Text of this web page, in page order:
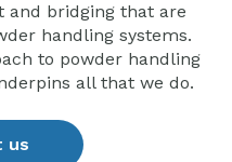
and bridging that are
handling systems.
to powder handling
all that we do.
us